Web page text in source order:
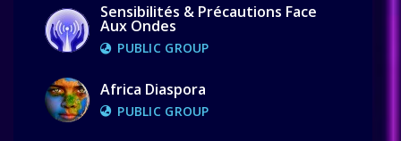
Sensibilités & Précautions Face
Aux Ondes
PUBLIC GROUP
Africa Diaspora
PUBLIC GROUP